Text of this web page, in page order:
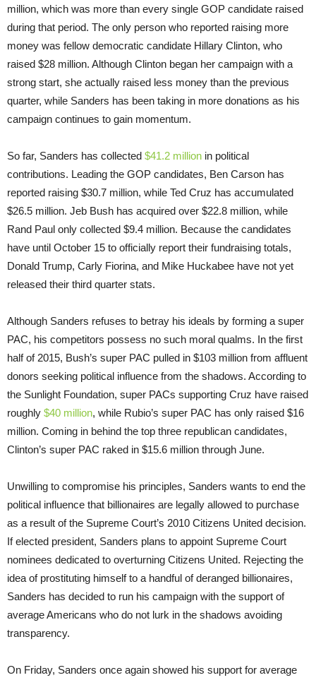
million, which was more than every single GOP candidate raised
during that period. The only person who reported raising more
money was fellow democratic candidate Hillary Clinton, who
raised $28 million. Although Clinton began her campaign with a
strong start, she actually raised less money than the previous
quarter, while Sanders has been taking in more donations as his
campaign continues to gain momentum.
So far, Sanders has collected $41.2 million in political
contributions. Leading the GOP candidates, Ben Carson has
reported raising $30.7 million, while Ted Cruz has accumulated
$26.5 million. Jeb Bush has acquired over $22.8 million, while
Rand Paul only collected $9.4 million. Because the candidates
have until October 15 to officially report their fundraising totals,
Donald Trump, Carly Fiorina, and Mike Huckabee have not yet
released their third quarter stats.
Although Sanders refuses to betray his ideals by forming a super
PAC, his competitors possess no such moral qualms. In the first
half of 2015, Bush’s super PAC pulled in $103 million from affluent
donors seeking political influence from the shadows. According to
the Sunlight Foundation, super PACs supporting Cruz have raised
roughly $40 million, while Rubio’s super PAC has only raised $16
million. Coming in behind the top three republican candidates,
Clinton’s super PAC raked in $15.6 million through June.
Unwilling to compromise his principles, Sanders wants to end the
political influence that billionaires are legally allowed to purchase
as a result of the Supreme Court’s 2010 Citizens United decision.
If elected president, Sanders plans to appoint Supreme Court
nominees dedicated to overturning Citizens United. Rejecting the
idea of prostituting himself to a handful of deranged billionaires,
Sanders has decided to run his campaign with the support of
average Americans who do not lurk in the shadows avoiding
transparency.
On Friday, Sanders once again showed his support for average